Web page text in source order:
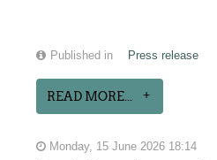
Published in Press release
READ MORE...
Monday, 15 June 2026 18:14